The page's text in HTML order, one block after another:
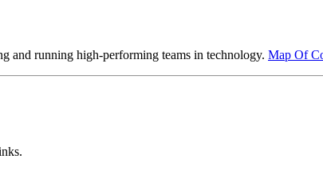
and running high-performing teams in technology. Map Of